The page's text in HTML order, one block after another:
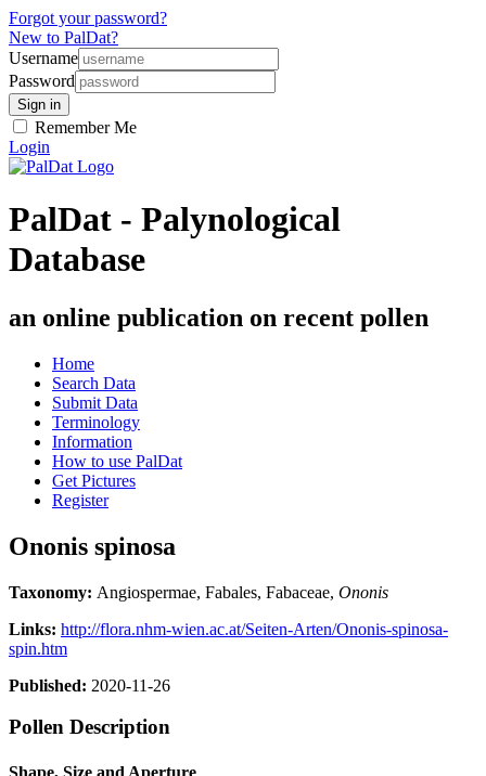
Forgot your password?
New to PalDat?
Username
Password
Remember Me
Login
PalDat - Palynological
Database
an online publication on recent pollen
Home
Search Data
Submit Data
Terminology
Information
How to use PalDat
Get Pictures
Register
Ononis spinosa
Taxonomy: Angiospermae, Fabales, Fabaceae, Ononis
Links: http://flora.nhm-wien.ac.at/Seiten-Arten/Ononis-spinosa-
spin.htm
Published: 2020-11-26
Pollen Description
Shape, Size and Aperture